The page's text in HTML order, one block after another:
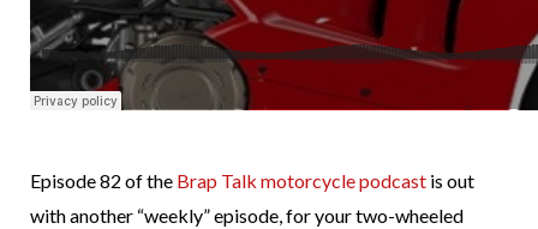
Episode 82 of the Brap Talk motorcycle podcast is out
with another “weekly” episode, for your two-wheeled